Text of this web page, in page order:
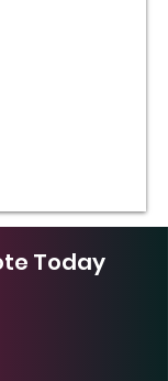
Today